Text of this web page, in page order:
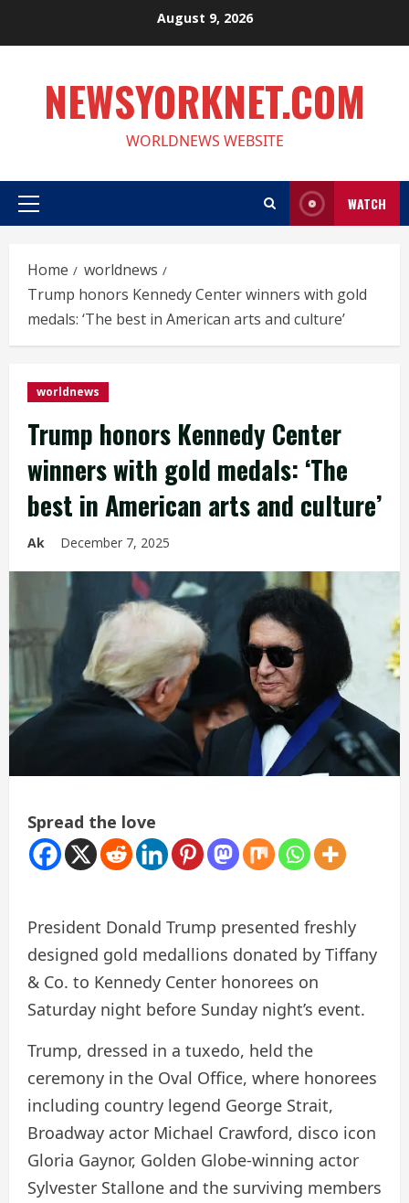
August 9, 2026
NEWSYORKNET.COM
WORLDNEWS WEBSITE
Primary
WATCH
Home
worldnews
Trump honors Kennedy Center winners with gold
medals: ‘The best in American arts and culture’
worldnews
Trump honors Kennedy Center
winners with gold medals: ‘The
best in American arts and culture’
Ak December 7, 2025
Spread the love
President Donald Trump presented freshly
designed gold medallions donated by Tiffany
& Co. to Kennedy Center honorees on
Saturday night before Sunday night’s event.
Trump, dressed in a tuxedo, held the
ceremony in the Oval Office, where honorees
including country legend George Strait,
Broadway actor Michael Crawford, disco icon
Gloria Gaynor, Golden Globe-winning actor
Sylvester Stallone and the surviving members